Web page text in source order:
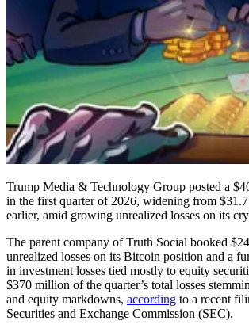
Trump Media & Technology Group posted a
in the first quarter of 2026, widening from
earlier, amid growing unrealized losses on its
The parent company of Truth Social booked
unrealized losses on its Bitcoin position and a
in investment losses tied mostly to equity
$370 million of the quarter’s total losses
and equity markdowns, according to a recent
Securities and Exchange Commission (SEC).